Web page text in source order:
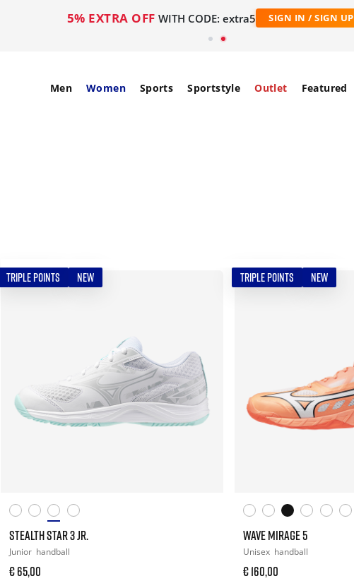
5% EXTRA OFF WITH CODE: extra5 SIGN IN / SIGN UP
Men Women Sports Sportstyle Outlet Featured
TRIPLE POINTS NEW
STEALTH STAR 3 JR.
Junior handball
€ 65,00
TRIPLE POINTS NEW
WAVE MIRAGE 5
Unisex handball
€ 160,00